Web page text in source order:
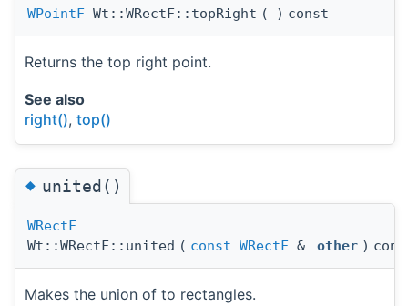
WPointF Wt::WRectF::topRight ( ) const
Returns the top right point.
See also
right(), top()
◆united()
WRectF
Wt::WRectF::united ( const WRectF & other )
Makes the union of to rectangles.